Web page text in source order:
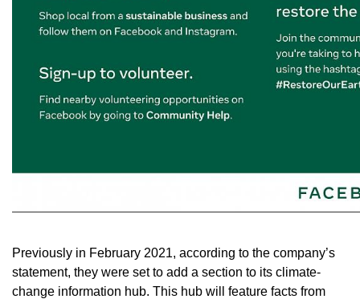
Previously in February 2021, according to the company’s
statement, they were set to add a section to its climate-
change information hub. This hub will feature facts from